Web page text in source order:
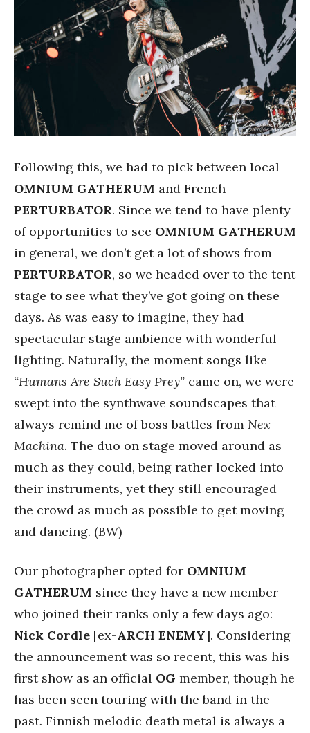
Following this, we had to pick between local
OMNIUM GATHERUM and French
PERTURBATOR. Since we tend to have plenty
of opportunities to see OMNIUM GATHERUM
in general, we don’t get a lot of shows from
PERTURBATOR, so we headed over to the tent
stage to see what they’ve got going on these
days. As was easy to imagine, they had
spectacular stage ambience with wonderful
lighting. Naturally, the moment songs like
“Humans Are Such Easy Prey” came on, we were
swept into the synthwave soundscapes that
always remind me of boss battles from Nex
Machina. The duo on stage moved around as
much as they could, being rather locked into
their instruments, yet they still encouraged
the crowd as much as possible to get moving
and dancing. (BW)
Our photographer opted for OMNIUM
GATHERUM since they have a new member
who joined their ranks only a few days ago:
Nick Cordle [ex-ARCH ENEMY]. Considering
the announcement was so recent, this was his
first show as an official OG member, though he
has been seen touring with the band in the
past. Finnish melodic death metal is always a